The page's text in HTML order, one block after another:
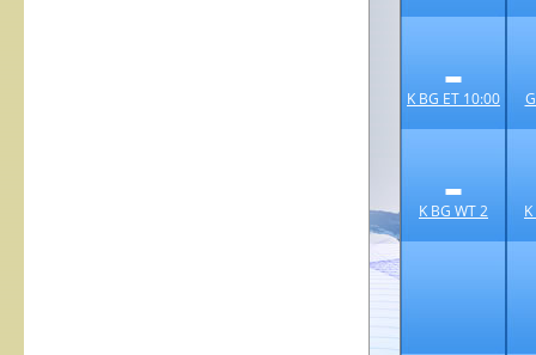
K BG ET 10:00
K BG WT 2